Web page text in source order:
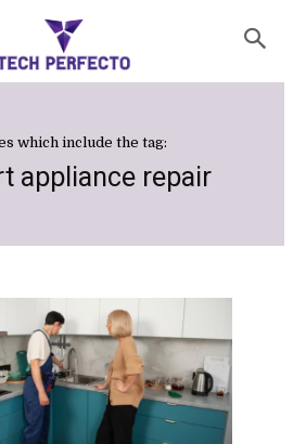
which include the tag:
appliance repair